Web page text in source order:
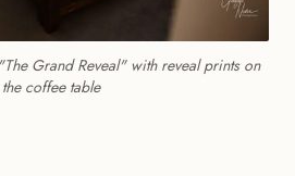
Grand Reveal" with reveal prints on
the coffee table